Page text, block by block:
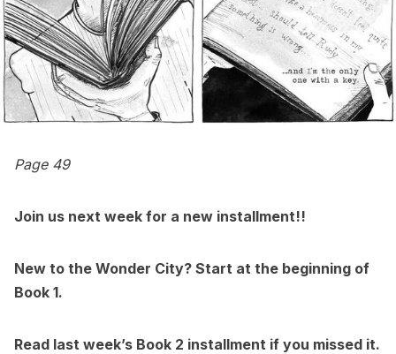
Page 49
Join us next week for a new installment!!
New to the Wonder City? Start at the beginning of
Book 1.
Read last week’s Book 2 installment if you missed it.